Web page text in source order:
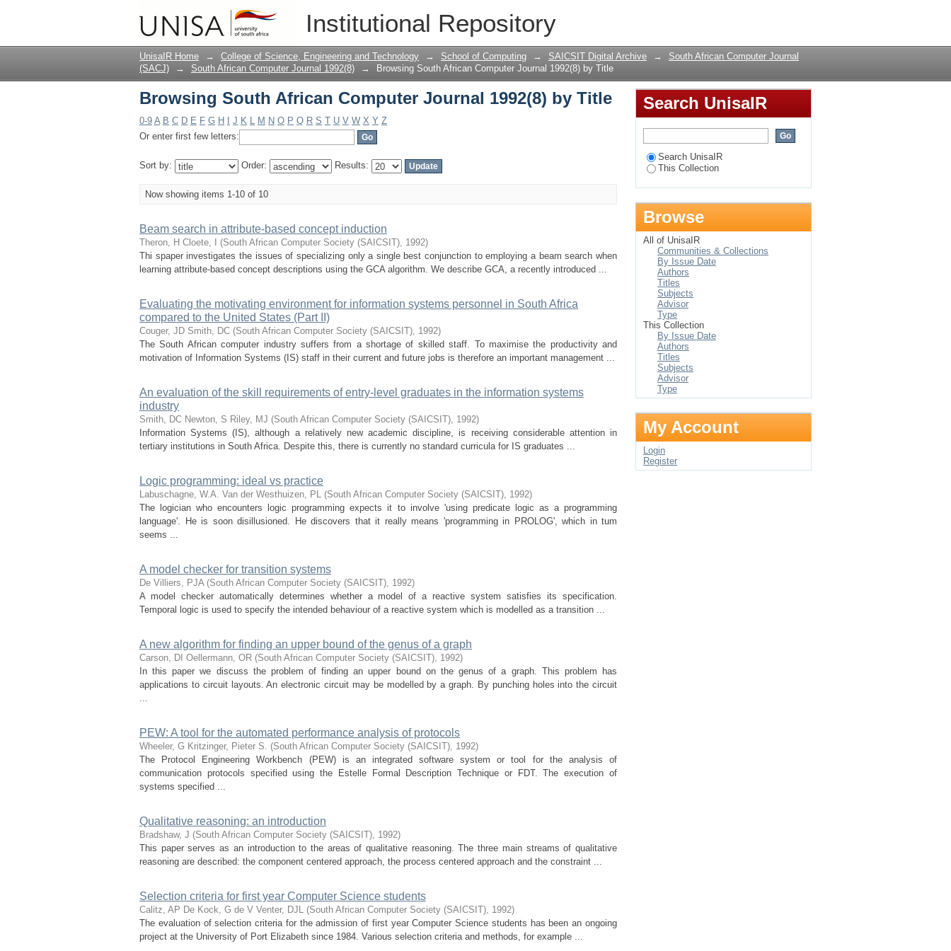
Institutional Repository
Browsing South African Computer Journal 1992(8) by Title
UnisaIR Home → College of Science, Engineering and Technology → School of Computing → SAICSIT Digital Archive →
South African Computer Journal
(SACJ)
→ South African Computer Journal 1992(8) → Browsing South African Computer Journal 1992(8) by Title
Browsing South African Computer Journal 1992(8) by Title
0-9 A B C D E F G H J K L M N O P Q R S T U V W X Y Z
Or enter first few letters:
Sort by: Order: Results:
Now showing items 1-10 of 10
Beam search in attribute-based concept induction
Theron, H Cloete, I (South African Computer Society (SAICSIT), 1992)
Thi spaper investigates the issues of specializing only a single best conjunction to employing a beam search when
learning attribute-based concept descriptions using the GCA algorithm. We describe GCA, a recently introduced ...
Evaluating the motivating environment for information systems personnel in South Africa
compared to the United States (Part II)
Couger, JD Smith, DC (South African Computer Society (SAICSIT), 1992)
The South African computer industry suffers from a shortage of skilled staff. To maximise the productivity and
motivation of Information Systems (IS) staff in their current and future jobs is therefore an important management ...
An evaluation of the skill requirements of entry-level graduates in the information systems
industry
Smith, DC Newton, S Riley, MJ (South African Computer Society (SAICSIT), 1992)
Information Systems (IS), although a relatively new academic discipline, is receiving considerable attention in
tertiary institutions in South Africa. Despite this, there is currently no standard curricula for IS graduates ...
Logic programming: ideal vs practice
Labuschagne, W.A. Van der Westhuizen, PL (South African Computer Society (SAICSIT), 1992)
The logician who encounters logic programming expects it to involve 'using predicate logic as a programming
language'. He is soon disillusioned. He discovers that it really means 'programming in PROLOG', which in tum
seems ...
A model checker for transition systems
De Villiers, PJA (South African Computer Society (SAICSIT), 1992)
A model checker automatically determines whether a model of a reactive system satisfies its specification.
Temporal logic is used to specify the intended behaviour of a reactive system which is modelled as a transition ...
A new algorithm for finding an upper bound of the genus of a graph
Carson, DI Oellermann, OR (South African Computer Society (SAICSIT), 1992)
In this paper we discuss the problem of finding an upper bound on the genus of a graph. This problem has
applications to circuit layouts. An electronic circuit may be modelled by a graph. By punching holes into the circuit
...
PEW: A tool for the automated performance analysis of protocols
Wheeler, G Kritzinger, Pieter S. (South African Computer Society (SAICSIT), 1992)
The Protocol Engineering Workbench (PEW) is an integrated software system or tool for the analysis of
communication protocols specified using the Estelle Formal Description Technique or FDT. The execution of
systems specified ...
Qualitative reasoning: an introduction
Bradshaw, J (South African Computer Society (SAICSIT), 1992)
This paper serves as an introduction to the areas of qualitative reasoning. The three main streams of qualitative
reasoning are described: the component centered approach, the process centered approach and the constraint ...
Selection criteria for first year Computer Science students
Calitz, AP De Kock, G de V Venter, DJL (South African Computer Society (SAICSIT), 1992)
The evaluation of selection criteria for the admission of first year Computer Science students has been an ongoing
project at the University of Port Elizabeth since 1984. Various selection criteria and methods, for example ...
Search UnisaIR
Search UnisaIR
This Collection
Browse
All of UnisaIR
Communities & Collections
By Issue Date
Authors
Titles
Subjects
Advisor
Type
This Collection
By Issue Date
Authors
Titles
Subjects
Advisor
Type
My Account
Login
Register